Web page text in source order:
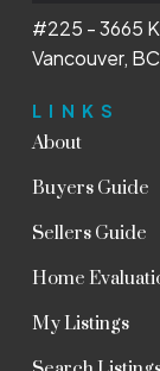
LINKS
About
Buyers Guide
Sellers Guide
Home
My Listings
#225 - 3665
Vancouver,